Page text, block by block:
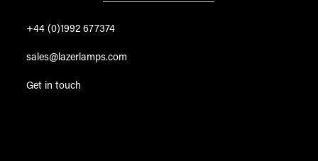
+44 (0)1992 677374
sales@lazerlamps.com
Get in touch